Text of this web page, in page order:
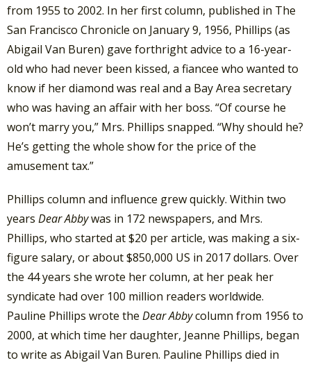
from 1955 to 2002. In her first column, published in The
San Francisco Chronicle on January 9, 1956, Phillips (as
Abigail Van Buren) gave forthright advice to a 16-year-
old who had never been kissed, a fiancee who wanted to
know if her diamond was real and a Bay Area secretary
who was having an affair with her boss. “Of course he
won’t marry you,” Mrs. Phillips snapped. “Why should he?
He’s getting the whole show for the price of the
amusement tax.”
Phillips column and influence grew quickly. Within two
years Dear Abbywas in 172 newspapers, and Mrs.
Phillips, who started at $20 per article, was making a six-
figure salary, or about $850,000 US in 2017 dollars. Over
the 44 years she wrote her column, at her peak her
syndicate had over 100 million readers worldwide.
Pauline Phillips wrote the Dear Abbycolumn from 1956 to
2000, at which time her daughter, Jeanne Phillips, began
to write as Abigail Van Buren. Pauline Phillips died in